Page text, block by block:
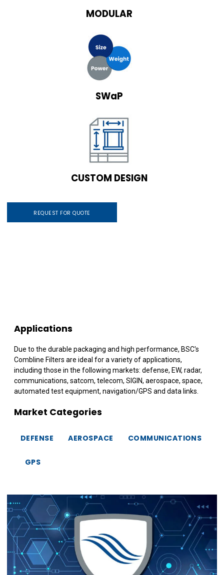
MODULAR
SWaP
CUSTOM DESIGN
REQUEST FOR QUOTE
Applications
Due to the durable packaging and high performance, BSC's
Combline Filters are ideal for a variety of applications,
including those in the following markets: defense, EW, radar,
communications, satcom, telecom, SIGIN, aerospace, space,
automated test equipment, navigation/GPS and data links.
Market Categories
DEFENSE AEROSPACE COMMUNICATIONS
GPS